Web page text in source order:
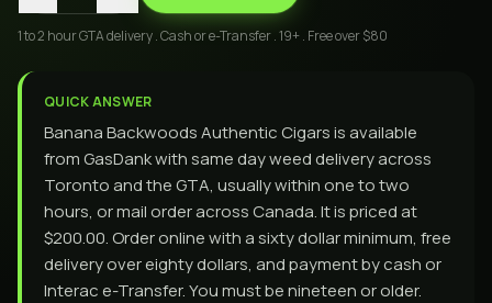
1 to 2 hour GTA delivery . Cash or e-Transfer . 19+ . Free over $80
QUICK ANSWER
Banana Backwoods Authentic Cigars is available
from GasDank with same day weed delivery across
Toronto and the GTA, usually within one to two
hours, or mail order across Canada. It is priced at
$200.00. Order online with a sixty dollar minimum, free
delivery over eighty dollars, and payment by cash or
Interac e-Transfer. You must be nineteen or older.